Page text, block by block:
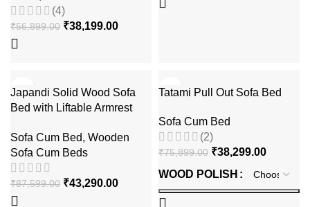
(4)
₹56,899.00 ₹38,199.00
Japandi Solid Wood Sofa
Bed with Liftable Armrest
Sofa Cum Bed, Wooden
Sofa Cum Beds
₹87,599.00 ₹43,290.00
-50%
Tatami Pull Out Sofa Bed
Sofa Cum Bed
(2)
₹75,899.00 ₹38,299.00
WOOD POLISH